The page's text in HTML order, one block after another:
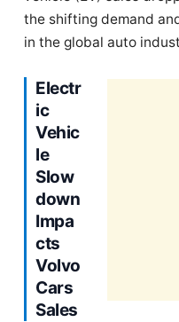
the shifting demand
in the global auto
Electr
ic
Vehic
le
Slow
down
Impa
cts
Volvo
Cars
Sales